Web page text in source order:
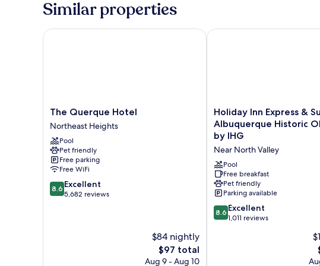
Queen,
Accessible,
Speed
Internet
Access,
Non-
Smoking
Similar properties
The
Querque
Hotel
Northeast
Heights
The Querque Hotel
Northeast Heights
Pool
Pet friendly
Free parking
Free WiFi
8.6
out
8.6 Excellent
5,682 reviews
$84 nightly
The
price
$97 total
Aug 9 - Aug 10
The Querque Hotel
Holiday
Inn
Express
&
Suites
Albuquerque
Historic
Old
Town
by
IHG
Holiday Inn Express &
Albuquerque Historic
by IHG
Near North Valley
Pool
Free breakfast
Pet friendly
Parking available
8.6
out
8.6 Excellent
1,011 reviews
Holiday Inn Express &